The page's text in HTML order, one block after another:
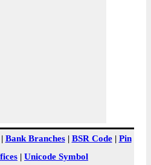
Bank Branches| BSR Code| Pin
| Unicode Symbol